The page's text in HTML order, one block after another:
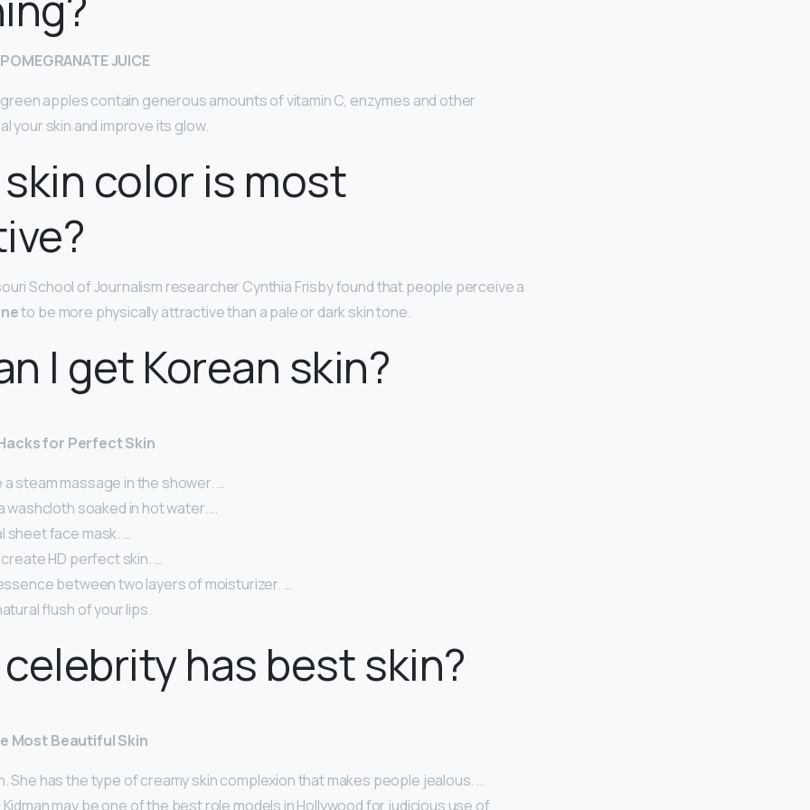
JUICE
apples contain generous amounts of vitamin C, enzymes and other
your skin and improve its glow.
color is most
School of Journalism researcher Cynthia Frisby found that people perceive a
to be more physically attractive than a pale or dark skin tone.
I get Korean skin?
for Perfect Skin
steam massage in the shower. …
washcloth soaked in hot water. …
sheet face mask. …
HD perfect skin. …
between two layers of moisturizer. …
flush of your lips.
has best skin?
Most Beautiful Skin
She has the type of creamy skin complexion that makes people jealous. …
Kidman may be one of the best role models in Hollywood for judicious use of